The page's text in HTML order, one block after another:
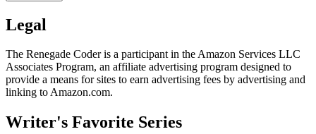
Legal
The Renegade Coder is a participant in the Amazon Services LLC
Associates Program, an affiliate advertising program designed to
provide a means for sites to earn advertising fees by advertising and
linking to Amazon.com.
Writer's Favorite Series